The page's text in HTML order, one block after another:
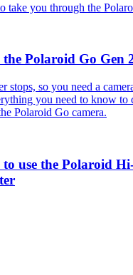
take you through the
the Polaroid Go Gen
stops, so you need a
you need to know to
Polaroid Go camera.
to use the Polaroid